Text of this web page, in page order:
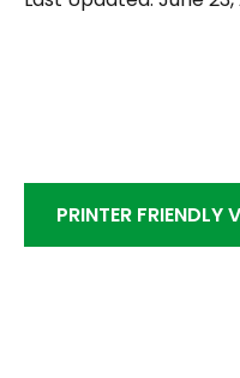
PRINTER FRIENDLY